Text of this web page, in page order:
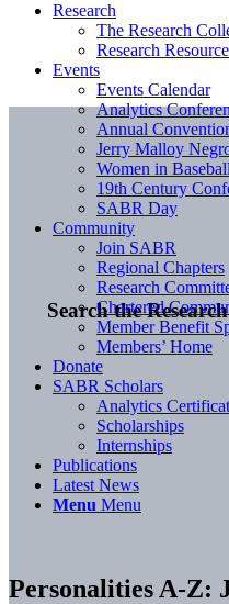
Search the
Research
The Research
Research
Events
Events Calendar
Analytics
Annual
Jerry Malloy
Women in
19th Century
SABR Day
Community
Join SABR
Regional Chapters
Research
Chartered
Member Benefit
Members’ Home
Donate
SABR Scholars
Analytics
Scholarships
Internships
Publications
Latest News
Menu Menu
Personalities A-Z: